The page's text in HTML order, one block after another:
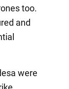
too.
and
were